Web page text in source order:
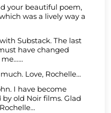
your beautiful poem,
was a lively way a
Substack. The last
have changed
me……
Love, Rochelle…
I have become
old Noir films. Glad